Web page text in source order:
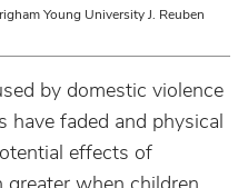
Young University J. Reuben
by domestic violence
have faded and physical
effects of